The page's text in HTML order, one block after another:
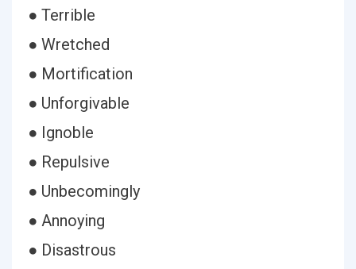
● Terrible
● Wretched
● Mortification
● Unforgivable
● Ignoble
● Repulsive
● Unbecomingly
● Annoying
● Disastrous